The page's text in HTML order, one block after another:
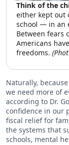
Think of the
either kept out
school — in an
Between fears
Americans
freedoms.
Naturally,
we need more of
according to Dr.
confidence in our
fiscal relief for
the systems that
schools, mental